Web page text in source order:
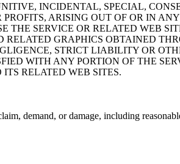
INCIDENTAL, SPECIAL,
ARISING OUT OF OR IN
SERVICE OR RELATED WEB
GRAPHICS OBTAINED
STRICT LIABILITY OR
WITH ANY PORTION OF THE
RELATED WEB SITES.
demand, or damage, including